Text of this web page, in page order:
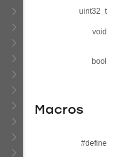
uint32_t
void
bool
Macros
#define